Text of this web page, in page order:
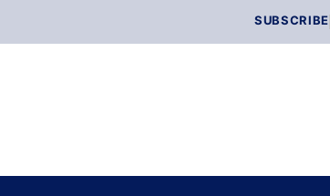
SUBSCRIBE